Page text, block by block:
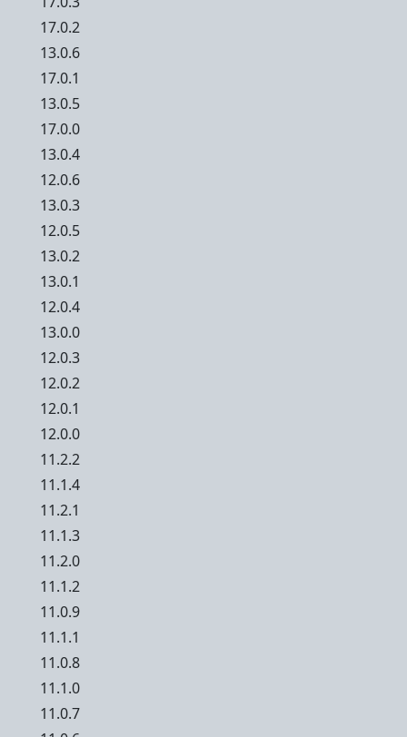
17.0.2
13.0.6
17.0.1
13.0.5
17.0.0
13.0.4
12.0.6
13.0.3
12.0.5
13.0.2
13.0.1
12.0.4
13.0.0
12.0.3
12.0.2
12.0.1
12.0.0
11.2.2
11.1.4
11.2.1
11.1.3
11.2.0
11.1.2
11.0.9
11.1.1
11.0.8
11.1.0
11.0.7